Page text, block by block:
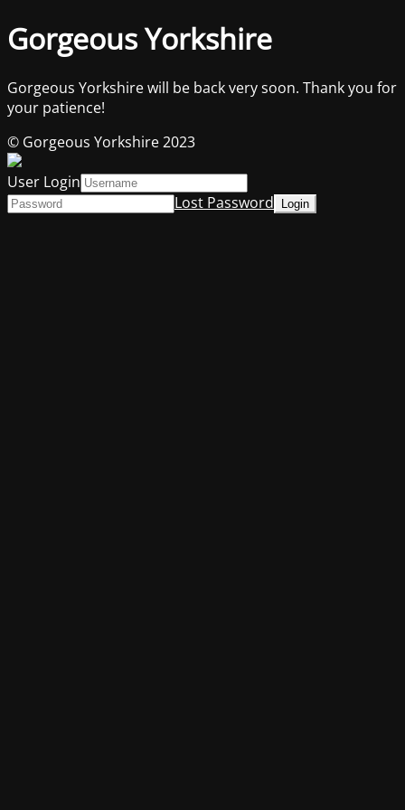
Gorgeous Yorkshire
Gorgeous Yorkshire will be back very soon. Thank you for
your patience!
© Gorgeous Yorkshire 2023
User Login
Lost Password